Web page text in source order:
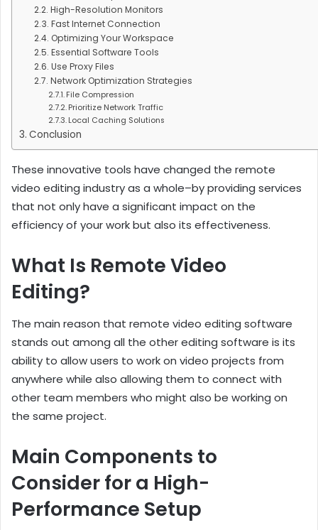
High-Resolution Monitors
Fast Internet Connection
Optimizing Your Workspace
Essential Software Tools
Use Proxy Files
Network Optimization Strategies
File Compression
Prioritize Network Traffic
Local Caching Solutions
Conclusion
These innovative tools have changed the remote
video editing industry as a whole–by providing services
that not only have a significant impact on the
efficiency of your work but also its effectiveness.
What Is Remote Video
Editing?
The main reason that remote video editing software
stands out among all the other editing software is its
ability to allow users to work on video projects from
anywhere while also allowing them to connect with
other team members who might also be working on
the same project.
Main Components to
Consider for a High-
Performance Setup